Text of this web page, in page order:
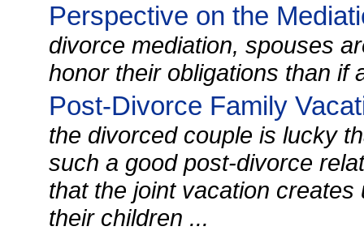
Perspective on the
divorce mediation, spouses
honor their obligations than if
Post-Divorce Family
the divorced couple is lucky
such a good post-divorce
that the joint vacation
their children ...